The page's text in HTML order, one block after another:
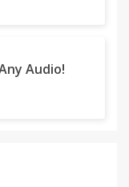
Audio!